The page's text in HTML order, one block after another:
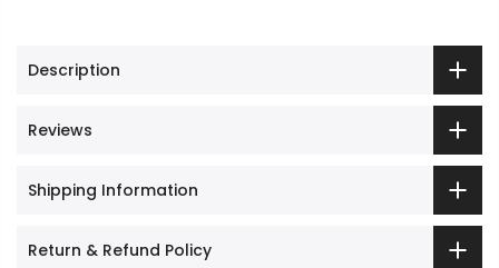
Description
Reviews
Shipping Information
Return & Refund Policy